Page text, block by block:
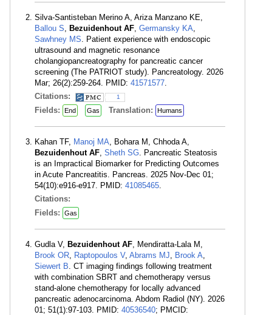
Silva-Santisteban Merino A, Ariza Manzano KE,
Ballou S, Bezuidenhout AF, Germansky KA,
Sawhney MS. Patient experience with endoscopic
ultrasound and magnetic resonance
cholangiopancreatography for pancreatic cancer
screening (The PATRIOT study). Pancreatology. 2026
Mar; 26(2):259-264. PMID: 41571577.
Citations:
1
Fields: End Gas Translation: Humans
Kahan TF, Manoj MA, Bohara M, Chhoda A,
Bezuidenhout AF, Sheth SG. Pancreatic Steatosis
is an Impractical Biomarker for Predicting Outcomes
in Acute Pancreatitis. Pancreas. 2025 Nov-Dec 01;
54(10):e916-e917. PMID: 41085465.
Citations:
Fields:
Gas
Gudla V, Bezuidenhout AF, Mendiratta-Lala M,
Brook OR, Raptopoulos V, Abrams MJ, Brook A,
Siewert B. CT imaging findings following treatment
with combination SBRT and chemotherapy versus
stand-alone chemotherapy for locally advanced
pancreatic adenocarcinoma. Abdom Radiol (NY). 2026
01; 51(1):97-103. PMID: 40536540; PMCID: